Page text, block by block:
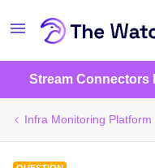
Stream Connectors
Infra Monitoring Platform